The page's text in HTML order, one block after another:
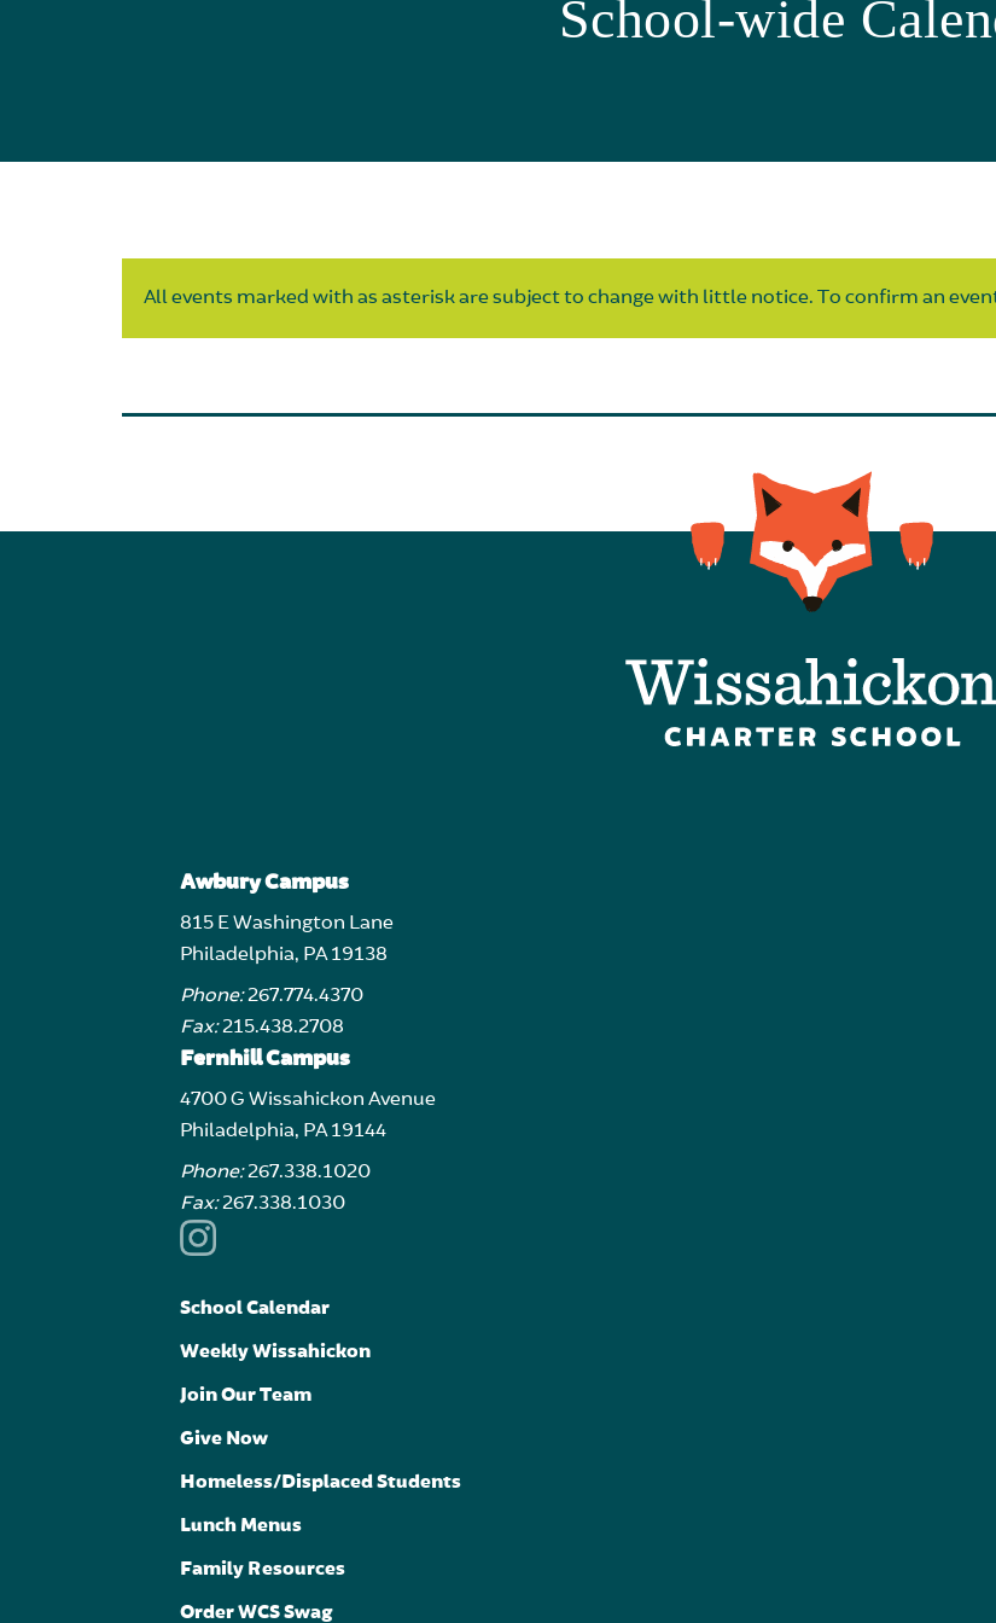
School-wide
All events marked with as asterisk are subject to change with little notice. To confirm an
Awbury Campus
815 E Washington Lane
Philadelphia, PA 19138
Phone:267.774.4370
Fax:215.438.2708
Fernhill Campus
4700 G Wissahickon Avenue
Philadelphia, PA 19144
Phone:267.338.1020
Fax:267.338.1030
School Calendar
Weekly Wissahickon
Join Our Team
Give Now
Homeless/Displaced Students
Lunch Menus
Family Resources
Order WCS Swag